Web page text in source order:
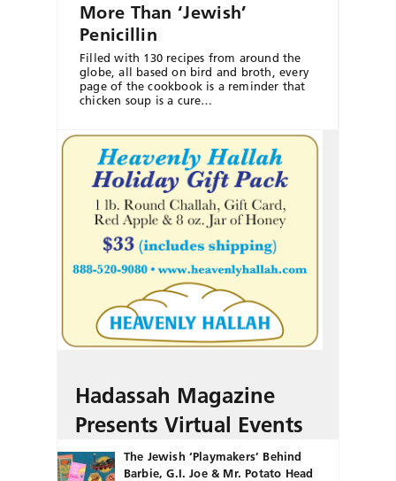
More Than ‘Jewish’
Penicillin
Filled with 130 recipes from around the
globe, all based on bird and broth, every
page of the cookbook is a reminder that
chicken soup is a cure…
Hadassah Magazine
Presents Virtual Events
The Jewish ‘Playmakers’ Behind
Barbie, G.I. Joe & Mr. Potato Head